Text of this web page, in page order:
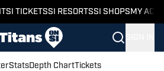
SI TICKETSSI RESORTSSI SHOPS MY
StatsDepth ChartTickets